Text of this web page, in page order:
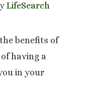
LifeSearch
benefits of
having a
in your